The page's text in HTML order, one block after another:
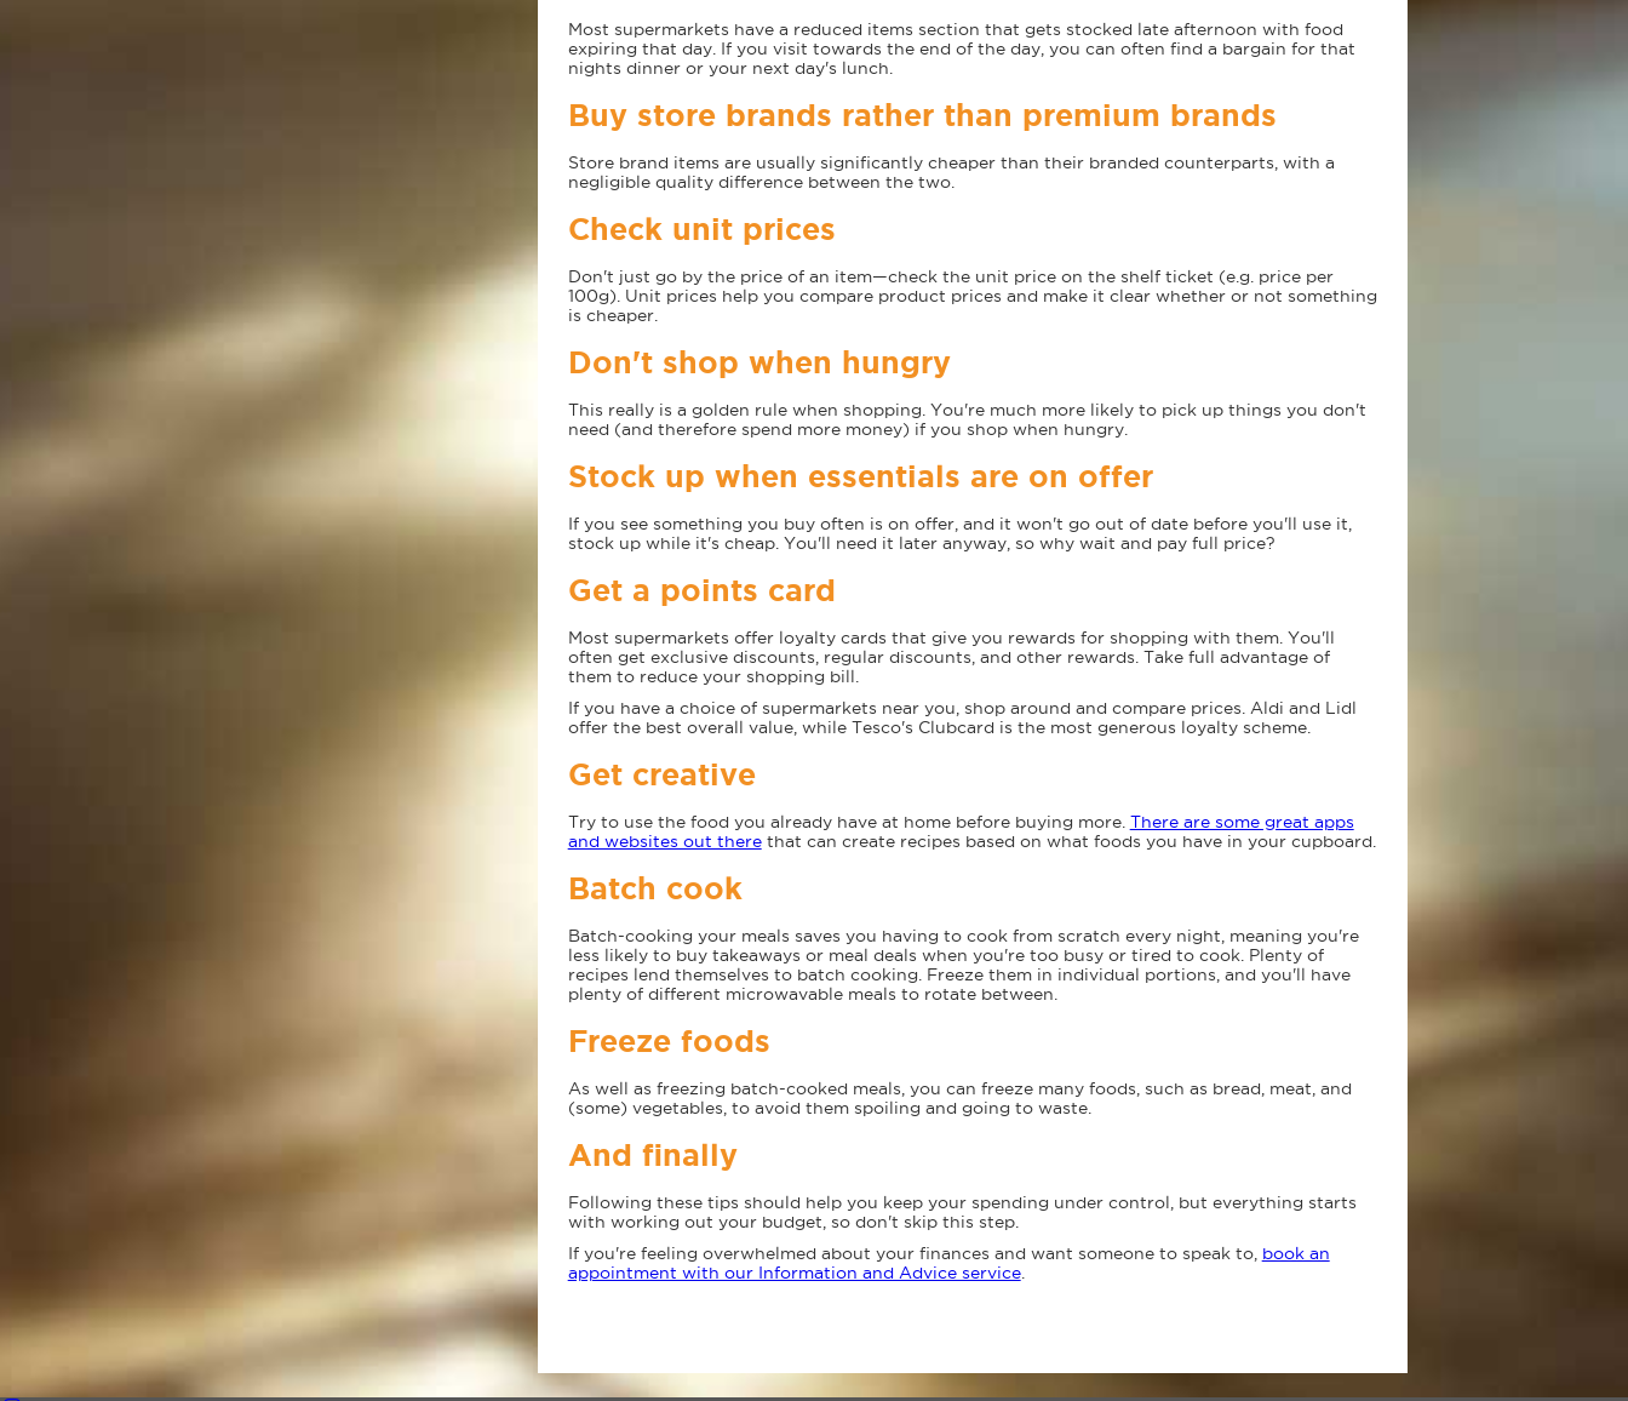
Most supermarkets have a reduced items section that gets stocked late afternoon with food
expiring that day. If you visit towards the end of the day, you can often find a bargain for that
nights dinner or your next day's lunch.
Buy store brands rather than premium brands
Store brand items are usually significantly cheaper than their branded counterparts, with a
negligible quality difference between the two.
Check unit prices
Don't just go by the price of an item—check the unit price on the shelf ticket (e.g. price per
100g). Unit prices help you compare product prices and make it clear whether or not something
is cheaper.
Don't shop when hungry
This really is a golden rule when shopping. You're much more likely to pick up things you don't
need (and therefore spend more money) if you shop when hungry.
Stock up when essentials are on offer
If you see something you buy often is on offer, and it won't go out of date before you'll use it,
stock up while it's cheap. You'll need it later anyway, so why wait and pay full price?
Get a points card
Most supermarkets offer loyalty cards that give you rewards for shopping with them. You'll
often get exclusive discounts, regular discounts, and other rewards. Take full advantage of
them to reduce your shopping bill.
If you have a choice of supermarkets near you, shop around and compare prices. Aldi and Lidl
offer the best overall value, while Tesco's Clubcard is the most generous loyalty scheme.
Get creative
Try to use the food you already have at home before buying more. There are some great apps
and websites out therethat can create recipes based on what foods you have in your cupboard.
Batch cook
Batch-cooking your meals saves you having to cook from scratch every night, meaning you're
less likely to buy takeaways or meal deals when you're too busy or tired to cook. Plenty of
recipes lend themselves to batch cooking. Freeze them in individual portions, and you'll have
plenty of different microwavable meals to rotate between.
Freeze foods
As well as freezing batch-cooked meals, you can freeze many foods, such as bread, meat, and
(some) vegetables, to avoid them spoiling and going to waste.
And finally
Following these tips should help you keep your spending under control, but everything starts
with working out your budget, so don't skip this step.
If you're feeling overwhelmed about your finances and want someone to speak to, book an
appointment with our Information and Advice service.